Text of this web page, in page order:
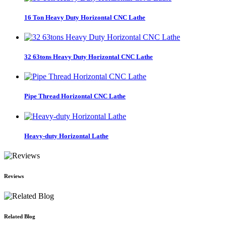
16 Ton Heavy Duty Horizontal CNC Lathe
32 63tons Heavy Duty Horizontal CNC Lathe
Pipe Thread Horizontal CNC Lathe
Heavy-duty Horizontal Lathe
Reviews
Related Blog